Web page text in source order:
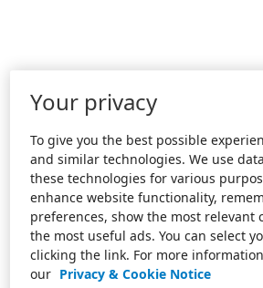
Your privacy
To give you the best possible
and similar technologies. We use
these technologies for various
enhance website functionality,
preferences, show the most relevant
the most useful ads. You can select
clicking the link. For more
our Privacy & Cookie Notice